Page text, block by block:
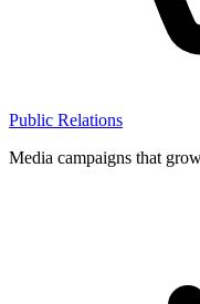
Public Relations
Media campaigns that